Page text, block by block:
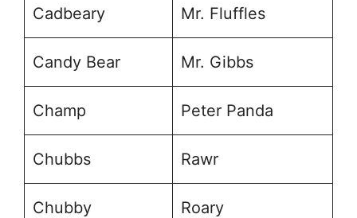
Cadbeary Mr. Fluffles
Candy Bear Mr. Gibbs
Champ Peter Panda
Chubbs Rawr
Chubby Roary